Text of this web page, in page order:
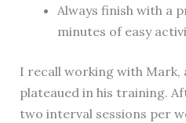
Always finish with a
minutes of easy
I recall working with Mark,
plateaued in his training.
two interval sessions per